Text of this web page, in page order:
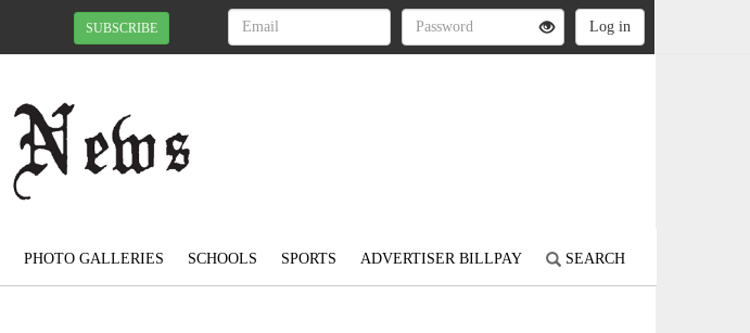
SUBSCRIBE
PHOTO GALLERIES SCHOOLS SPORTS ADVERTISER BILLPAY SEARCH